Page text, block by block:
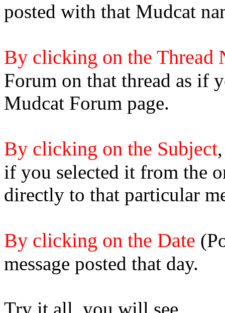
posted with that Mudcat
By clicking on the Thread
Forum on that thread as if
Mudcat Forum page.
By clicking on the Subject
if you selected it from the
directly to that particular
By clicking on the Date
message posted that day.